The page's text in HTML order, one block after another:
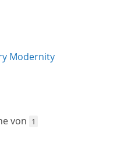
Modernity
von 1